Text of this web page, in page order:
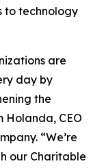
to technology
are
day by
the
Holanda, CEO
“We’re
our Charitable